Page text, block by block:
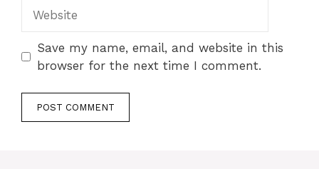
Save my name, email, and website in this
browser for the next time I comment.